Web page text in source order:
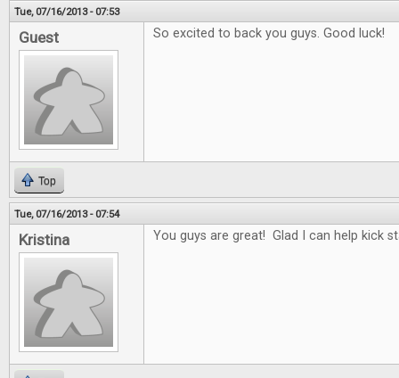
Tue, 07/16/2013 - 07:53
Guest So excited to back you guys. Good luck!
Top
Tue, 07/16/2013 - 07:54
Kristina You guys are great! Glad I can help kick